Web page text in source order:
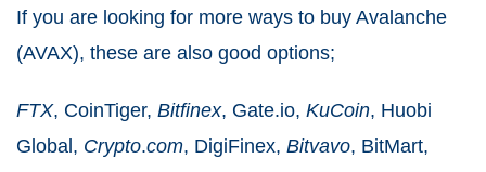
If you are looking for more ways to buy Avalanche
(AVAX), these are also good options;
FTX, CoinTiger, Bitfinex, Gate.io, KuCoin, Huobi
Global, Crypto.com, DigiFinex, Bitvavo, BitMart,